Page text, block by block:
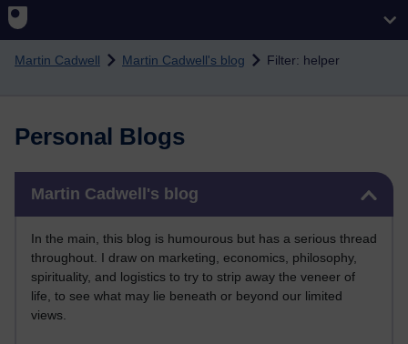
Skip to main content
Martin Cadwell Martin Cadwell's blog Filter: helper
Personal Blogs
Martin Cadwell's blog
In the main, this blog is humourous but has a serious thread
throughout. I draw on marketing, economics, philosophy,
spirituality, and logistics to try to strip away the veneer of
life, to see what may lie beneath or beyond our limited
views.